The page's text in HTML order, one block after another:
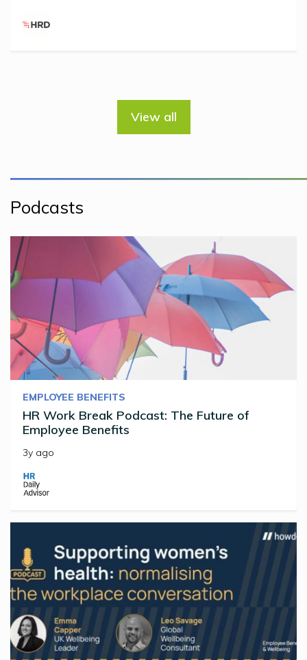
View all
Podcasts
EMPLOYEE BENEFITS
HR Work Break Podcast: The Future of
Employee Benefits
3y ago